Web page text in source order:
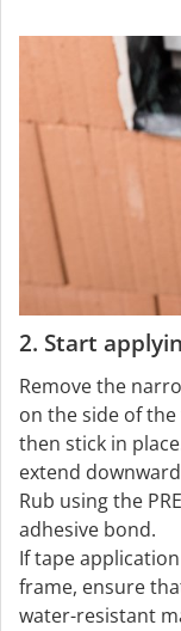
2. Start
Remove the
on the side of
then stick in
extend
Rub using the
adhesive bond.
If tape
frame, ensure
water-resistant